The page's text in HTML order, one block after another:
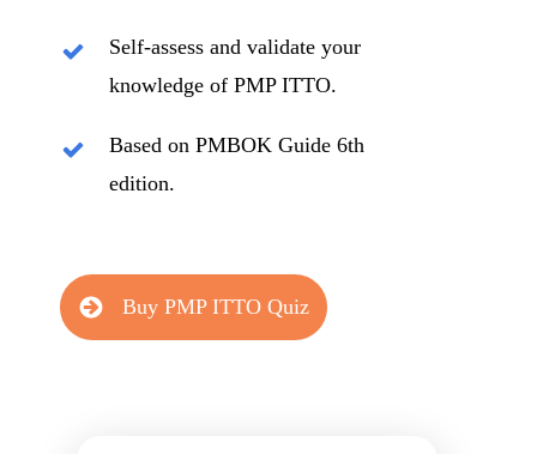
Self-assess and validate your
knowledge of PMP ITTO.
Based on PMBOK Guide 6th
edition.
Buy PMP ITTO Quiz